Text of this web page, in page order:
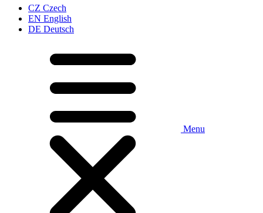
CZ Czech
EN English
DE Deutsch
Menu